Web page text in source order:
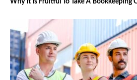
Why It Is Fruitful To Take A Bookkeeping